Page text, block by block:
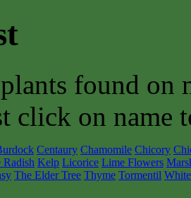
found on
click on name
Centaury Chamomile Chicory
Radish Kelp Licorice Lime Flowers
The Elder Tree Thyme Tormentil